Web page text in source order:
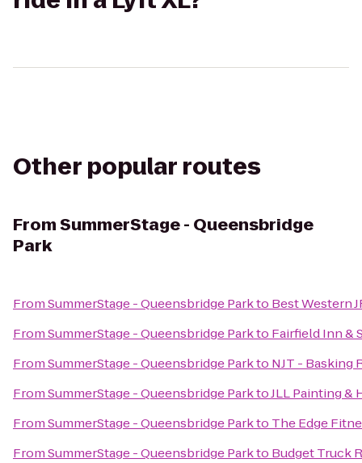
Other popular routes
FromSummerStage - Queensbridge
Park
FromSummerStage - Queensbridge Parkto Best Western
FromSummerStage - Queensbridge Parkto Fairfield Inn &
FromSummerStage - Queensbridge Parkto NJT - Basking
FromSummerStage - Queensbridge ParktoJLL Painting &
FromSummerStage - Queensbridge Parkto The Edge
FromSummerStage - Queensbridge Parkto Budget Truck